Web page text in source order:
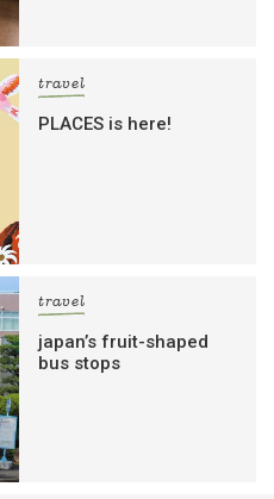
travel
PLACES is here!
travel
japan’s fruit-shaped
bus stops